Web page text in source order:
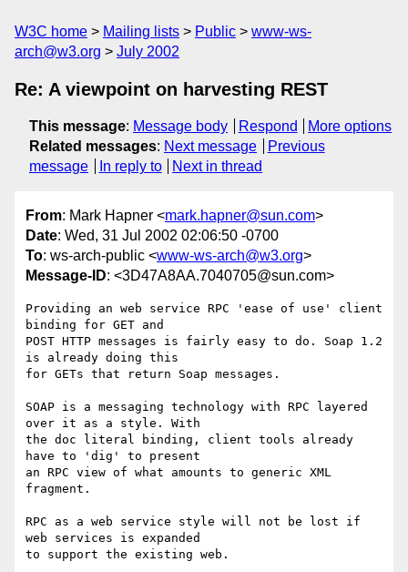
W3C home Mailing lists Public
www-ws-
arch@w3.org
July 2002
Re: A viewpoint on harvesting REST
This message: Message body Respond
More options
Related messages: Next message
Previous
message
In reply to Next in thread
From: Mark Hapner <mark.hapner@sun.com>
Date: Wed, 31 Jul 2002 02:06:50 -0700
To: ws-arch-public <www-ws-arch@w3.org>
Message-ID: <3D47A8AA.7040705@sun.com>
Providing an web service RPC 'ease of use' client
binding for GET and
POST HTTP messages is fairly easy to do. Soap 1.2
is already doing this
for GETs that return Soap messages.
SOAP is a messaging technology with RPC layered
over it as a style. With
the doc literal binding, client tools already
have to 'dig' to present
an RPC view of what amounts to generic XML
fragment.
RPC as a web service style will not be lost if
web services is expanded
to support the existing web.